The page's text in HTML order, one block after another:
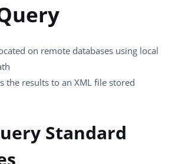
on remote databases using local
the results to an XML file stored
Standard